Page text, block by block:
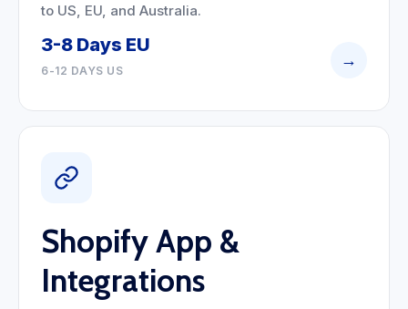
to US, EU, and Australia.
3-8 Days EU
6-12 DAYS US
→
Shopify App &
Integrations